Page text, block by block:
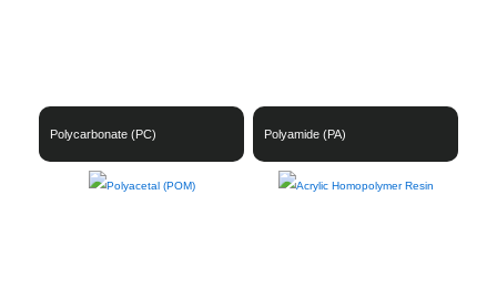
Polycarbonate (PC) Polyamide (PA)